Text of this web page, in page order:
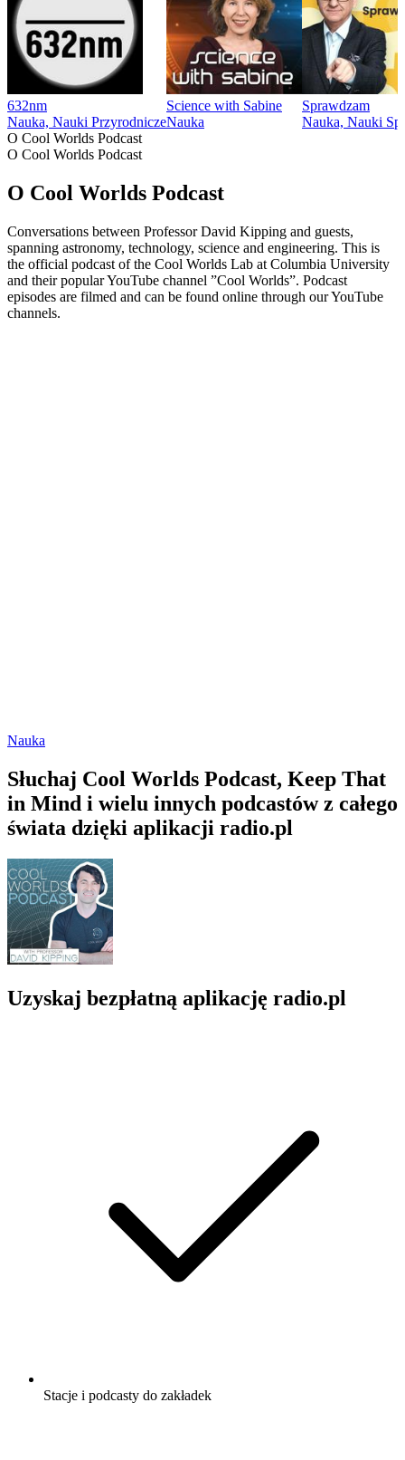
632nm
Nauka, Nauki Przyrodnicze
Science with Sabine
Nauka
Sprawdzam
Nauka, Nauki
O Cool Worlds Podcast
O Cool Worlds Podcast
O Cool Worlds Podcast
Conversations between Professor David Kipping and guests,
spanning astronomy, technology, science and engineering. This is
the official podcast of the Cool Worlds Lab at Columbia University
and their popular YouTube channel ”Cool Worlds”. Podcast
episodes are filmed and can be found online through our YouTube
channels.
Nauka
Słuchaj Cool Worlds Podcast, Keep That
in Mind i wielu innych podcastów z całego
świata dzięki aplikacji radio.pl
Uzyskaj bezpłatną aplikację radio.pl
Stacje i podcasty do zakładek